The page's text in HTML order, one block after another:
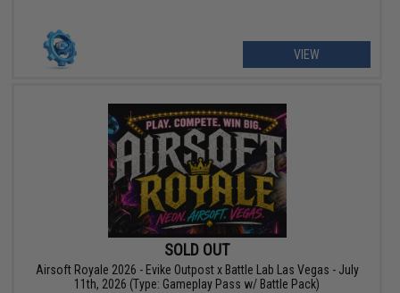
VIEW
SOLD OUT
Airsoft Royale 2026 - Evike Outpost x Battle Lab Las Vegas - July
11th, 2026 (Type: Gameplay Pass w/ Battle Pack)